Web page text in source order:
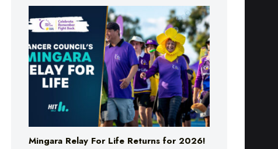
Mingara Relay For Life Returns for 2026!